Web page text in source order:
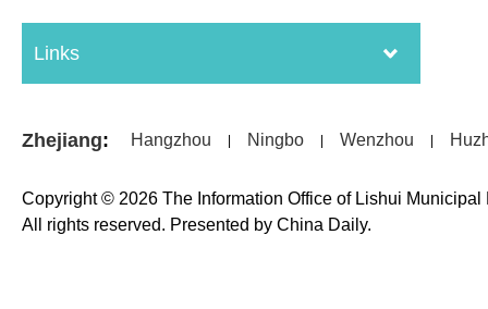
Links
Zhejiang: Hangzhou Ningbo Wenzhou
Copyright © 2026 The Information Office of Lishui
All rights reserved. Presented by China Daily.